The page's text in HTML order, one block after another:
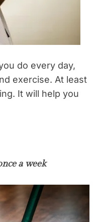
do every day,
exercise. At least
It will help you
a week